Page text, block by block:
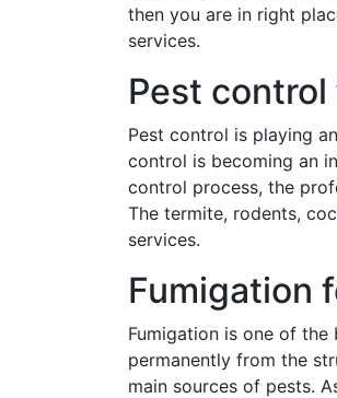
then you are in right
services.
Pest
Pest control is playing
control is becoming an
control process, the
The termite, rodents,
services.
Fumigation
Fumigation is one of
permanently from the
main sources of pests.